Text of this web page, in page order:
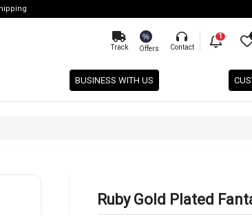
Track
%
Offers Contact
1
BUSINESS WITH US
Ruby Gold Plated